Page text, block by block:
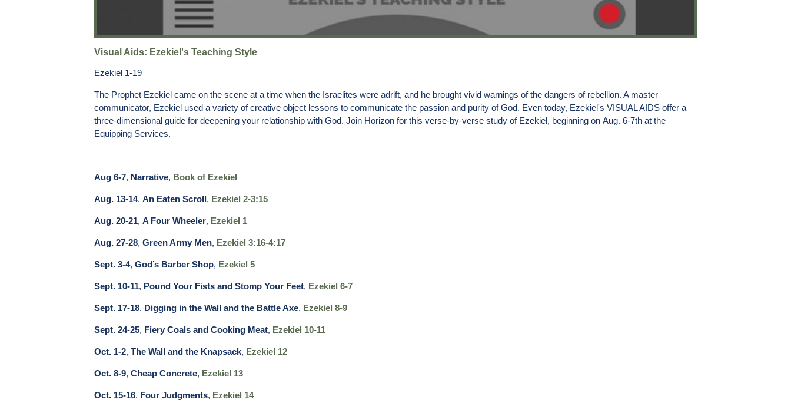
Visual Aids: Ezekiel's Teaching Style
Ezekiel 1-19
The Prophet Ezekiel came on the scene at a time when the Israelites were adrift, and he brought vivid warnings of the dangers of rebellion. A master
communicator, Ezekiel used a variety of creative object lessons to communicate the passion and purity of God. Even today, Ezekiel's VISUAL AIDS offer a
three-dimensional guide for deepening your relationship with God. Join Horizon for this verse-by-verse study of Ezekiel, beginning on Aug. 6-7that the
Equipping Services.
Aug 6-7, Narrative, Book of Ezekiel
Aug. 13-14, An Eaten Scroll, Ezekiel 2-3:15
Aug. 20-21, A Four Wheeler, Ezekiel 1
Aug. 27-28, Green Army Men, Ezekiel 3:16-4:17
Sept. 3-4, God’s Barber Shop, Ezekiel 5
Sept. 10-11, Pound Your Fists and Stomp Your Feet, Ezekiel 6-7
Sept. 17-18, Digging in the Wall and the Battle Axe, Ezekiel 8-9
Sept. 24-25, Fiery Coals and Cooking Meat, Ezekiel 10-11
Oct. 1-2, The Wall and the Knapsack, Ezekiel 12
Oct. 8-9, Cheap Concrete, Ezekiel 13
Oct. 15-16, Four Judgments, Ezekiel 14